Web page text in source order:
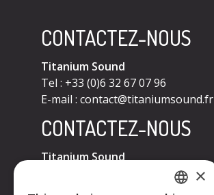
CONTACTEZ-NOUS
Titanium Sound
Tel : +33 (0)6 32 67 07 96
E-mail : contact@titaniumsound.fr
CONTACTEZ-NOUS
Titanium Sound
contact@titaniumsound.fr
×